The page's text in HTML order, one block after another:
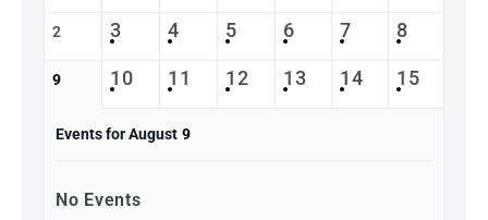
2 3 4 5 6 7 8
9 10 11 12 13 14 15
Events for August 9
No Events